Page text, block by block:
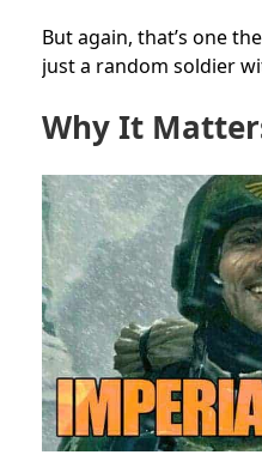
But again, that’s one
just a random soldier
Why It